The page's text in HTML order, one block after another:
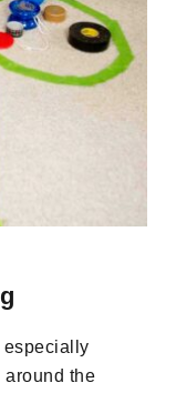
especially
around the